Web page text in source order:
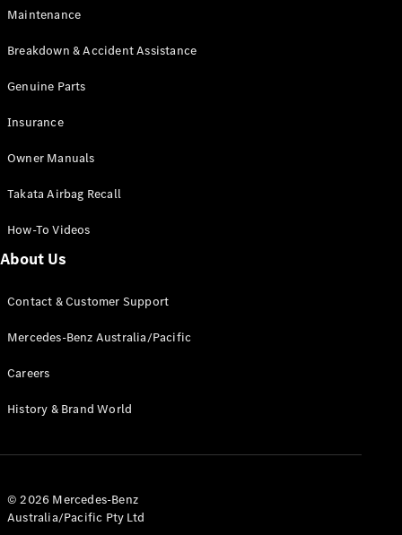
EQB
GLA
New Electric
GLB
GLC
GLC Coupé
GLE
GLS New
Mercedes-
G-
Class
Test Drive
Benz Store
Maintenance
Breakdown & Accident Assistance
Genuine Parts
Insurance
Owner Manuals
Takata Airbag Recall
How-To Videos
About Us
Contact & Customer Support
Mercedes-Benz Australia/Pacific
Careers
History & Brand World
© 2026 Mercedes-Benz
Australia/Pacific Pty Ltd